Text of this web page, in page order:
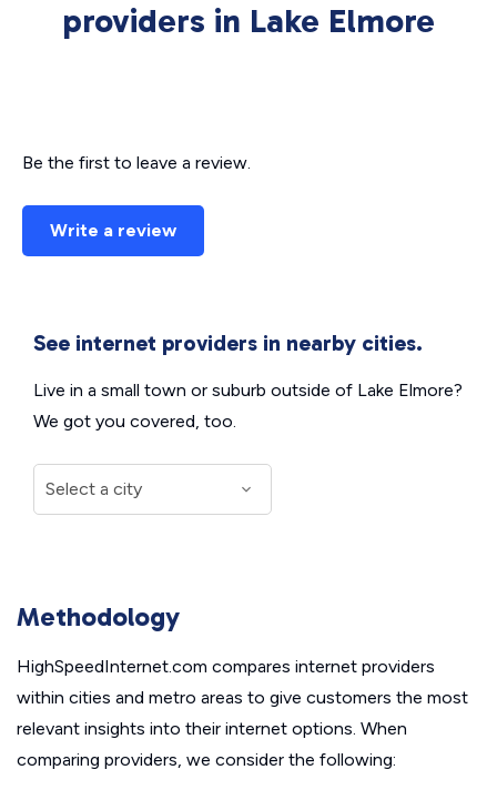
providers in Lake Elmore
Be the first to leave a review.
Write a review
See internet providers in nearby cities.
Live in a small town or suburb outside of Lake Elmore?
We got you covered, too.
Methodology
HighSpeedInternet.com compares internet providers
within cities and metro areas to give customers the most
relevant insights into their internet options. When
comparing providers, we consider the following: